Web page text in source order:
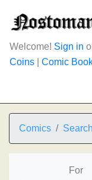
Welcome! Sign in
Coins
Comic
Comics Search
For